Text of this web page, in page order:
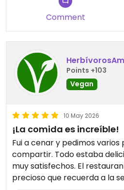
Comment
Points +103
Vegan
10 May 2026
¡La comida es increíble!
Fui a cenar y pedimos
compartir. Todo estaba
muy satisfechos. El
precioso que recuerda a la